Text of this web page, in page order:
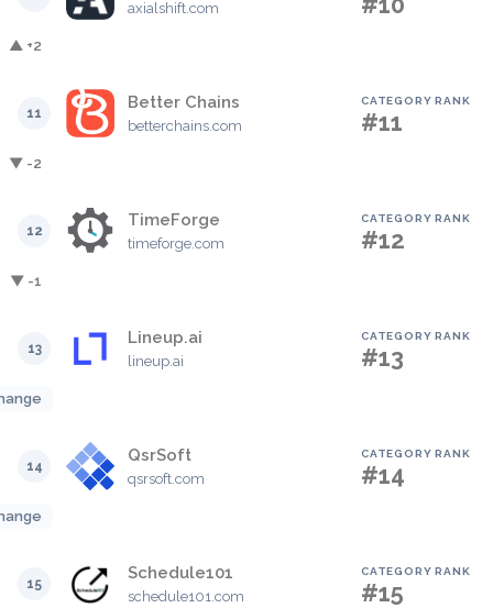
axialshift.com
▲ +2
11
Better Chains
betterchains.com
CATEGORY RANK
#11
▼ -2
12
TimeForge
timeforge.com
CATEGORY RANK
#12
▼ -1
13
Lineup.ai
lineup.ai
CATEGORY RANK
#13
14
QsrSoft
qsrsoft.com
CATEGORY RANK
#14
15
Schedule101
schedule101.com
CATEGORY RANK
#15